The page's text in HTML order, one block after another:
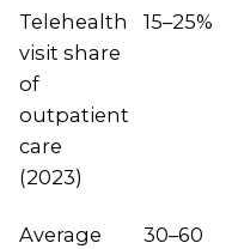
Telehealth
visit share
of
outpatient
care
(2023)
15–25%
Average
30–60